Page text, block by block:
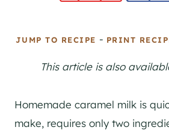
JUMP TO RECIPE - PRINT
This article is also
Homemade caramel milk is
make, requires only two